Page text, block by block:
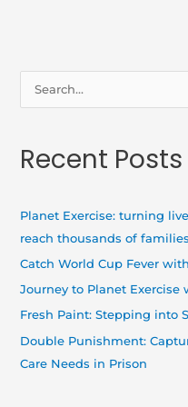
r
:
Recent Posts
Planet Exercise: turning
reach thousands of
Catch World Cup Fever
Journey to Planet
Fresh Paint: Stepping into
Double Punishment:
Care Needs in Prison